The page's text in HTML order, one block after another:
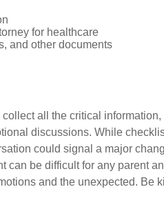
for healthcare
and other documents
all the critical
discussions. While
could signal a major
can be difficult for any parent
and the unexpected. Be